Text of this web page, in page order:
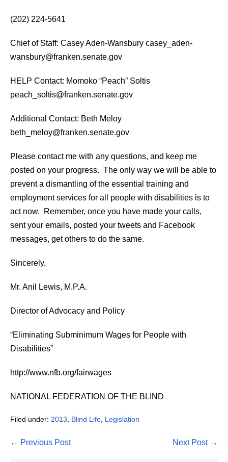
(202) 224-5641
Chief of Staff: Casey Aden-Wansbury casey_aden-
wansbury@franken.senate.gov
HELP Contact: Momoko “Peach” Soltis
peach_soltis@franken.senate.gov
Additional Contact: Beth Meloy
beth_meloy@franken.senate.gov
Please contact me with any questions, and keep me
posted on your progress. The only way we will be able to
prevent a dismantling of the essential training and
employment services for all people with disabilities is to
act now. Remember, once you have made your calls,
sent your emails, posted your tweets and Facebook
messages, get others to do the same.
Sincerely,
Mr. Anil Lewis, M.P.A.
Director of Advocacy and Policy
“Eliminating Subminimum Wages for People with
Disabilities”
http://www.nfb.org/fairwages
NATIONAL FEDERATION OF THE BLIND
Filed under: 2013 Blind Life Legislation
Post
← Previous Post Next Post →